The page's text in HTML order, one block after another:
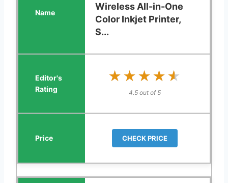
Wireless All-in-One
Color Inkjet Printer,
S...
★★★★★
★★★★★
4.5 out of 5
CHECK PRICE